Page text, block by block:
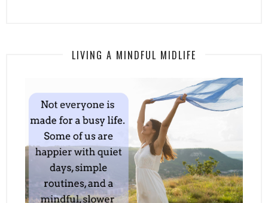
LIVING A MINDFUL MIDLIFE